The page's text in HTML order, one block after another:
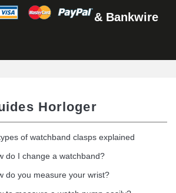
Add to cart
& Bankwire
Horloger
of watchband clasps explained
do I change a watchband?
do you measure your wrist?